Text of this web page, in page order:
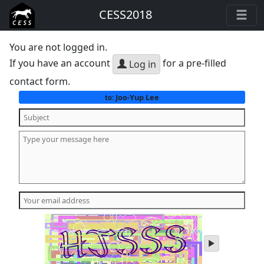
CESS2018
You are not logged in.
If you have an account
Log in for a pre-filled
contact form.
to:Joo-Yup Lee
play
audio